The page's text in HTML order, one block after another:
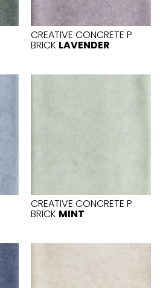
CREATIVE CONCRETE P
BRICK LAVENDER
CREATIVE CONCRETE P
BRICK MINT